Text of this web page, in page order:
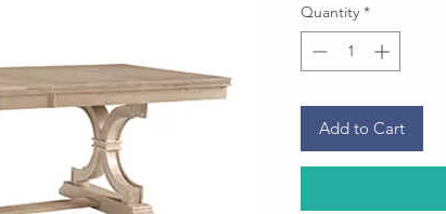
Quantity *
Add to Cart